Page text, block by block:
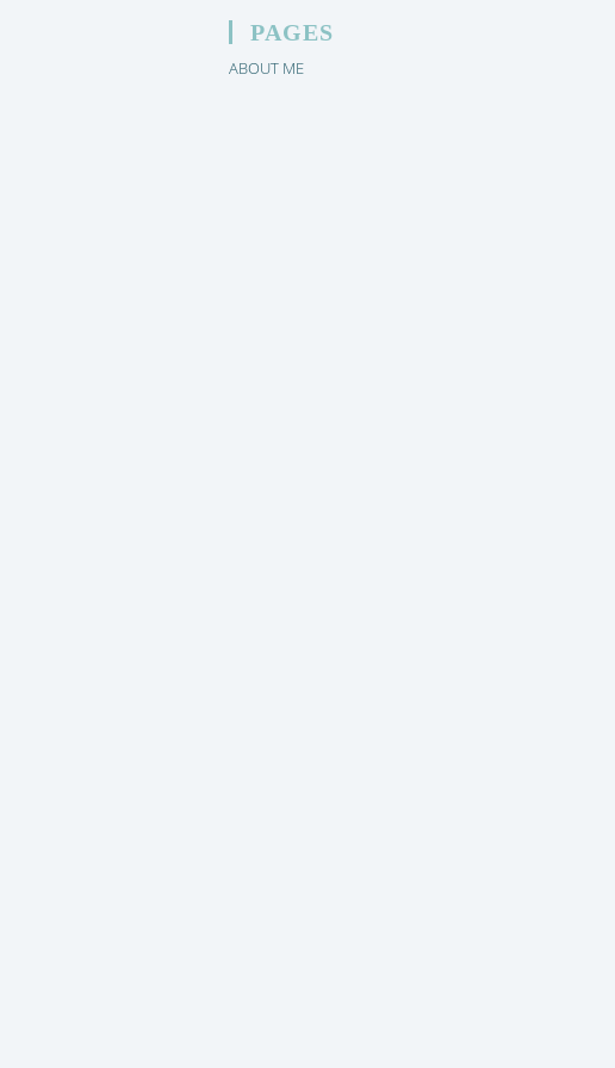
PAGES
ABOUT ME